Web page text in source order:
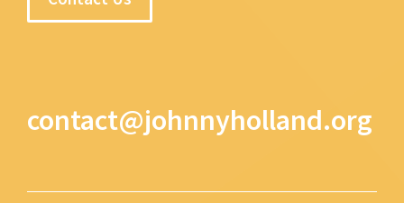
contact@johnnyholland.org